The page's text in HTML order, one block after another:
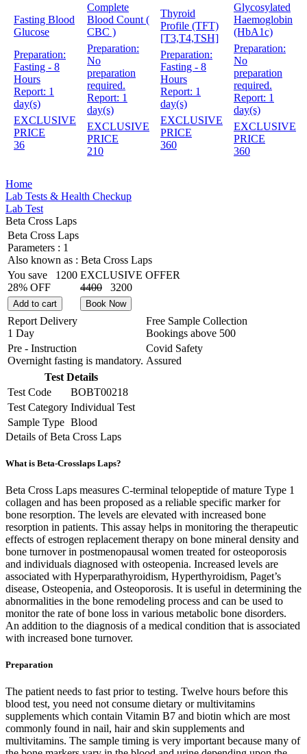
Fasting Blood
Glucose
Preparation:
Fasting - 8
Hours
Report: 1
day(s)
EXCLUSIVE
PRICE
36
Complete
Blood Count (
CBC )
Preparation:
No
preparation
required.
Report: 1
day(s)
EXCLUSIVE
PRICE
210
Thyroid
Profile (TFT)
[T3,T4,TSH]
Preparation:
Fasting - 8
Hours
Report: 1
day(s)
EXCLUSIVE
PRICE
360
Glycosylated
Haemoglobin
(HbA1c)
Preparation:
No
preparation
required.
Report: 1
day(s)
EXCLUSIVE
PRICE
360
Home
Lab Tests & Health Checkup
Lab Test
Beta Cross Laps
Beta Cross Laps
Parameters : 1
Also known as : Beta Cross Laps
You save
1200
28% OFF
EXCLUSIVE OFFER
4400
3200
Add to cart Book Now
Report Delivery
1 Day
Free Sample Collection
Bookings above 500
Pre - Instruction
Overnight fasting is mandatory.
Covid Safety
Assured
Test Details
Test Code
BOBT00218
Test Category Individual Test
Sample Type Blood
Details of Beta Cross Laps
What is Beta-Crosslaps Laps?
Beta Cross Laps measures C-terminal telopeptide of mature Type 1
collagen and has been proposed as a reliable specific marker for
bone resorption. The levels are elevated with increased bone
resorption in patients. This assay helps in monitoring the therapeutic
effects of estrogen replacement therapy on bone mineral density and
bone turnover in postmenopausal women treated for osteoporosis
and individuals diagnosed with osteopenia. Increased levels are
associated with Hyperparathyroidism, Hyperthyroidism, Paget’s
disease, Osteopenia, and Osteoporosis. It is useful in determining the
abnormalities in the bone remodeling process and can be used to
monitor the rate of bone loss in various metabolic bone disorders.
An addition to the diagnosis of a medical condition that is associated
with increased bone turnover.
Preparation
The patient needs to fast prior to testing. Twelve hours before this
blood test, you need not consume dietary or multivitamins
supplements which contain Vitamin B7 and biotin which are most
commonly found in nail, hair and skin supplements and
multivitamins. The sample timing is very important because many of